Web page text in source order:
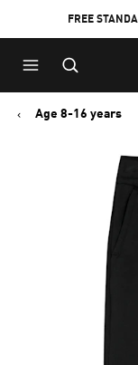
to
Main
content
to
Footer
Content
FREE
Age 8-16 years